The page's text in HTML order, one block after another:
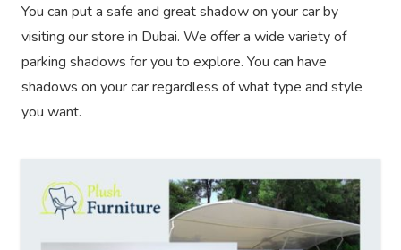
You can put a safe and great shadow on your car by
visiting our store in Dubai. We offer a wide variety of
parking shadows for you to explore. You can have
shadows on your car regardless of what type and style
you want.